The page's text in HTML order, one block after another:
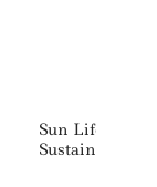
Sun Life Sets
Sustainable